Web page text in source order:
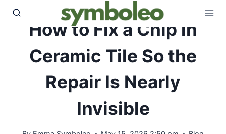
Skip
contentHow to Fix a Chip in
Ceramic Tile So the
Repair Is Nearly
Invisible